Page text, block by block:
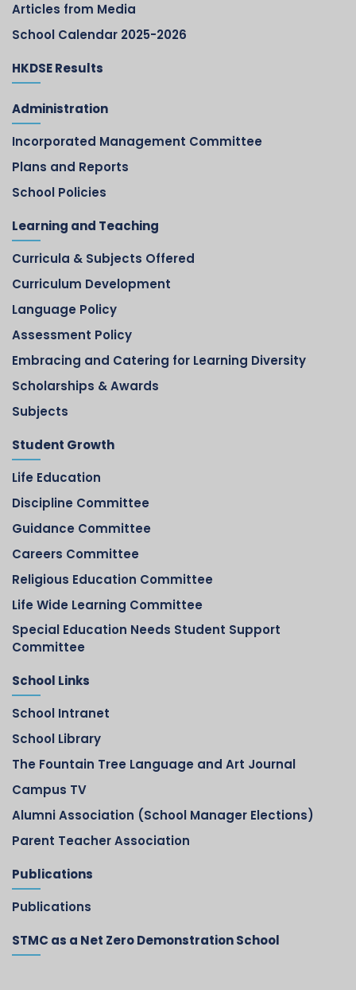
Articles from Media
School Calendar 2025-2026
HKDSE Results
Administration
Incorporated Management Committee
Plans and Reports
School Policies
Learning and Teaching
Curricula & Subjects Offered
Curriculum Development
Language Policy
Assessment Policy
Embracing and Catering for Learning Diversity
Scholarships & Awards
Subjects
Student Growth
Life Education
Discipline Committee
Guidance Committee
Careers Committee
Religious Education Committee
Life Wide Learning Committee
Special Education Needs Student Support
Committee
School Links
School Intranet
School Library
The Fountain Tree Language and Art Journal
Campus TV
Alumni Association (School Manager Elections)
Parent Teacher Association
Publications
Publications
STMC as a Net Zero Demonstration School